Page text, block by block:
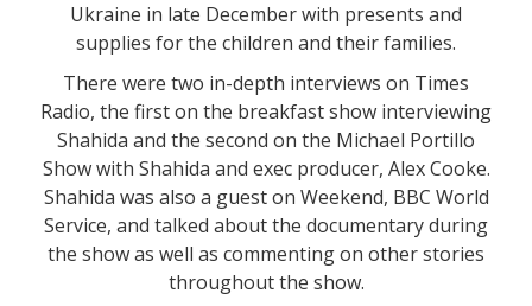
Ukraine in late December with presents and
supplies for the children and their families.
There were two in-depth interviews on Times
Radio, the first on the breakfast show interviewing
Shahida and the second on the Michael Portillo
Show with Shahida and exec producer, Alex Cooke.
Shahida was also a guest on Weekend, BBC World
Service, and talked about the documentary during
the show as well as commenting on other stories
throughout the show.